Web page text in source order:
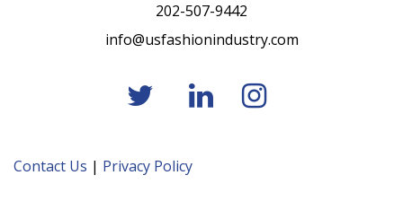
202-507-9442
info@usfashionindustry.com
Contact Us | Privacy Policy